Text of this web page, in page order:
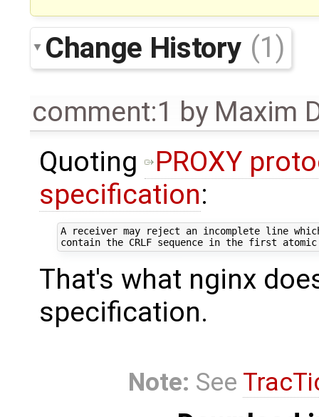
Change History (1)
comment:1 by Maxim
Quoting
PROXY
specification:
A receiver may reject an incomplete line
That's what nginx
specification.
Note: See